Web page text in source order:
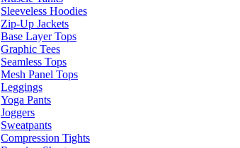
Sleeveless Hoodies
Zip-Up Jackets
Base Layer Tops
Graphic Tees
Seamless Tops
Mesh Panel Tops
Leggings
Yoga Pants
Joggers
Sweatpants
Compression Tights